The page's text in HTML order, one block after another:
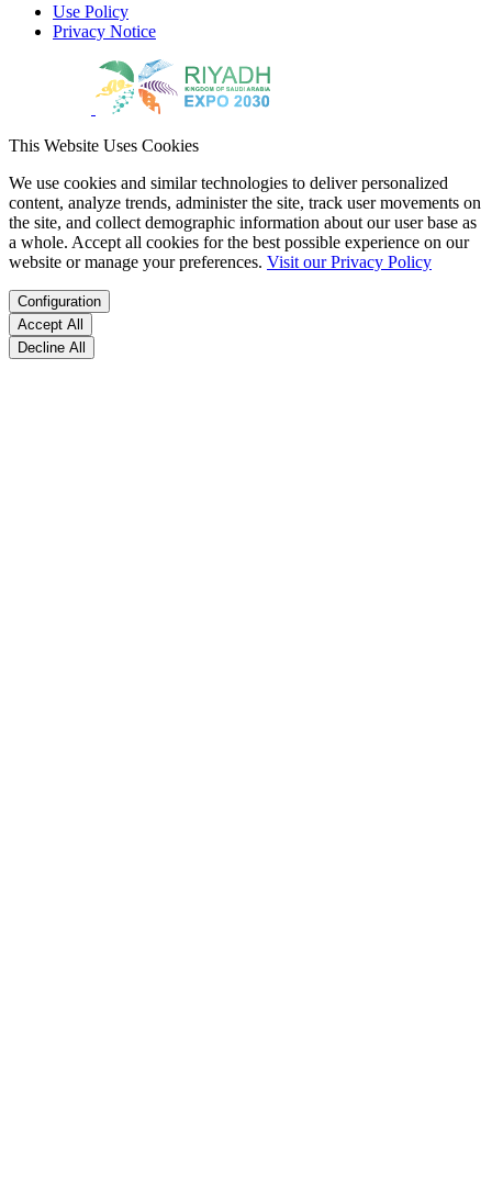
Use Policy
Privacy Notice
This Website Uses Cookies
We use cookies and similar technologies to deliver personalized
content, analyze trends, administer the site, track user movements on
the site, and collect demographic information about our user base as
a whole. Accept all cookies for the best possible experience on our
website or manage your preferences. Visit our Privacy Policy
Configuration
Accept All
Decline All